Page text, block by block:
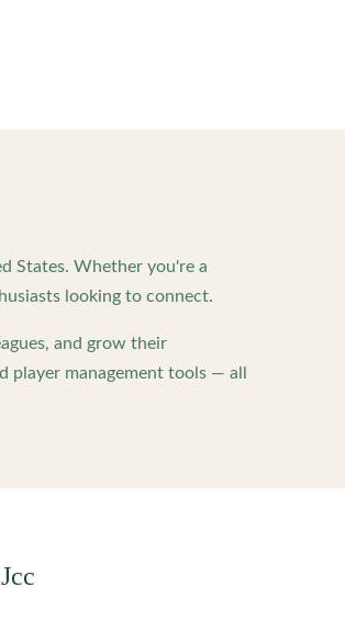
States. Whether you're a
looking to connect.
and grow their
player management tools — all